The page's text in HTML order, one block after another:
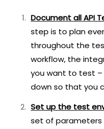
Document all API
step is to plan
throughout the
workflow, the
you want to test
down so that you
Set up the test
set of parameters